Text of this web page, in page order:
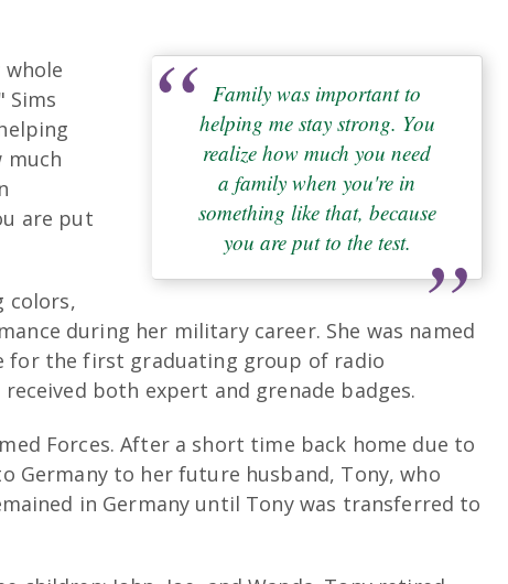
Family was important to
helping me stay strong. You
realize how much you need
a family when you're in
something like that, because
you are put to the test.
Sims
much
are put
colors,
during her military career. She was named
for the first graduating group of radio
both expert and grenade badges.
Forces. After a short time back home due to
Germany to her future husband, Tony, who
in Germany until Tony was transferred to